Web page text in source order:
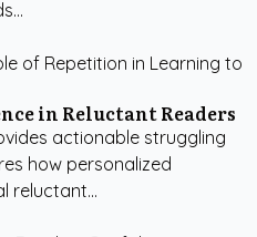
in Reluctant Readers
actionable struggling
how personalized
reluctant...